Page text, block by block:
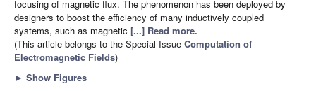
focusing of magnetic flux. The phenomenon has been deployed by
designers to boost the efficiency of many inductively coupled
systems, such as magnetic [...] Read more.
(This article belongs to the Special Issue Computation of
Electromagnetic Fields)
► Show Figures